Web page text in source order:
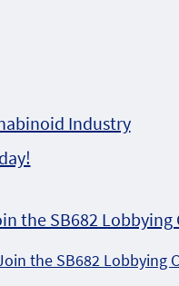
Industry
the SB682 Lobbying